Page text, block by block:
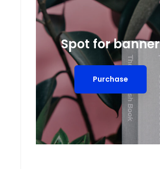
Spot for banner
Purchase